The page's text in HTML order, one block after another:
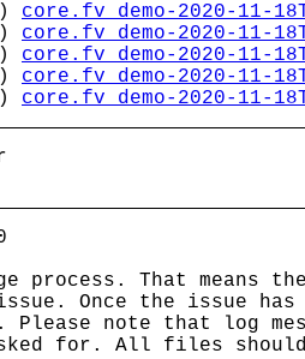
core.fv_demo-2020-11-
core.fv_demo-2020-11-
core.fv_demo-2020-11-
core.fv_demo-2020-11-
core.fv_demo-2020-11-
process. That means
Once the issue has
Please note that log
for. All files